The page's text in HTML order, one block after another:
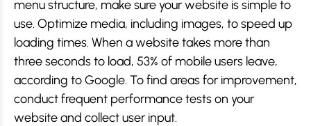
menu structure, make sure your website is simple to
use. Optimize media, including images, to speed up
loading times. When a website takes more than
three seconds to load, 53% of mobile users leave,
according to Google. To find areas for improvement,
conduct frequent performance tests on your
website and collect user input.